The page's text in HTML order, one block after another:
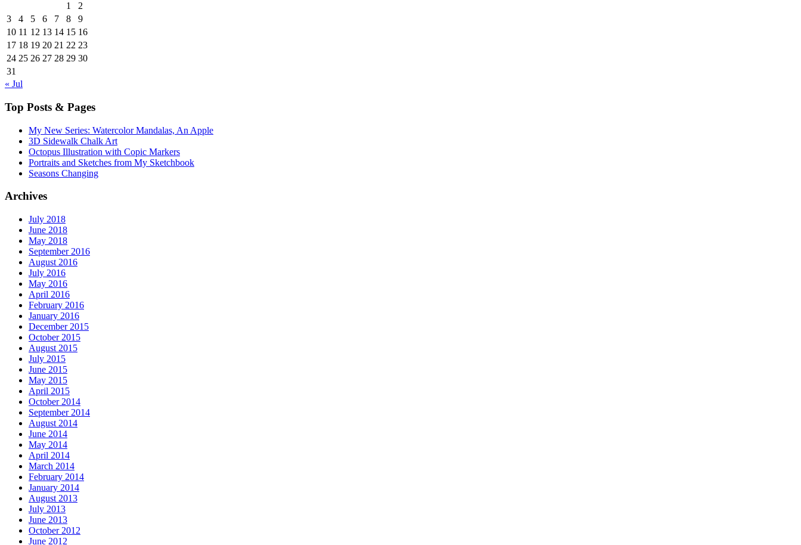
1
2
3
4 5 6 7 8
9
10 11 12 13 14 15 16
17 18 19 20 21 22 23
24 25 26 27 28 29 30
31
« Jul
Top Posts & Pages
My New Series: Watercolor Mandalas, An Apple
3D Sidewalk Chalk Art
Octopus Illustration with Copic Markers
Portraits and Sketches from My Sketchbook
Seasons Changing
Archives
July 2018
June 2018
May 2018
September 2016
August 2016
July 2016
May 2016
April 2016
February 2016
January 2016
December 2015
October 2015
August 2015
July 2015
June 2015
May 2015
April 2015
October 2014
September 2014
August 2014
June 2014
May 2014
April 2014
March 2014
February 2014
January 2014
August 2013
July 2013
June 2013
October 2012
June 2012